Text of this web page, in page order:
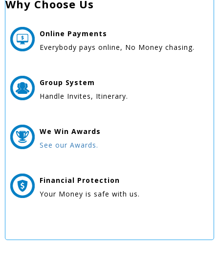
Why Choose Us
Online Payments
Everybody pays online, No Money chasing.
Group System
Handle Invites, Itinerary.
We Win Awards
See our Awards.
Financial Protection
Your Money is safe with us.